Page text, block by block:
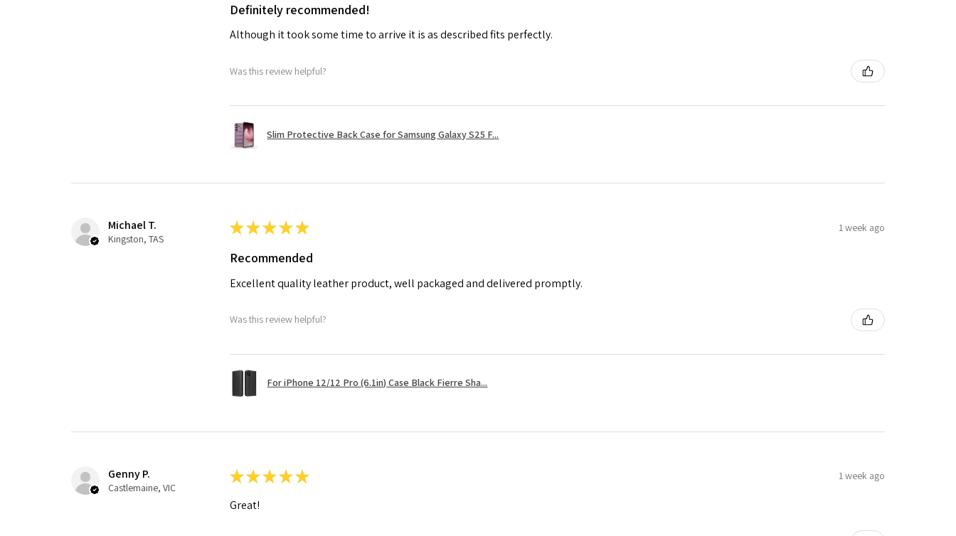
Definitely recommended!
Although it took some time to arrive it is as described fits perfectly.
Was this review helpful?
Slim Protective Back Case for Samsung Galaxy S25 F...
Michael T.
Kingston, TAS
★★★★★ 1 week ago
Recommended
Excellent quality leather product, well packaged and delivered promptly.
Was this review helpful?
For iPhone 12/12 Pro (6.1in) Case Black Fierre Sha...
Genny P.
Castlemaine, VIC
★★★★★ 1 week ago
Great!